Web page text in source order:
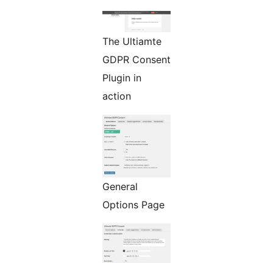
The Ultiamte
GDPR Consent
Plugin in
action
General
Options Page